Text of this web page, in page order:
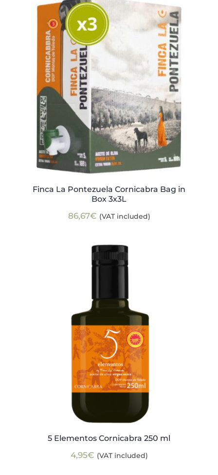
Finca La Pontezuela Cornicabra Bag in
Box 3x3L
86,67€ (VAT included)
5 Elementos Cornicabra 250 ml
4,95€ (VAT included)